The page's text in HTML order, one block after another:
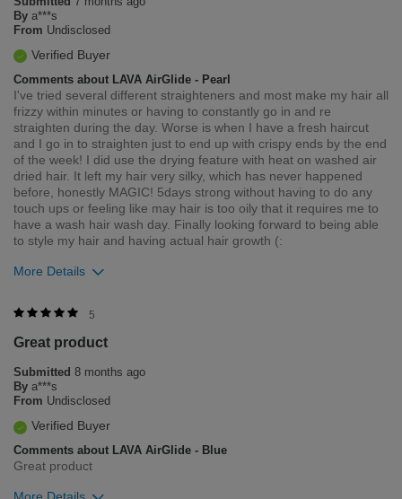
2 0
Flag this review
By a***s
From Undisclosed
Verified Buyer
Comments about LAVA AirGlide - Pearl
I've tried several different straighteners and most make my hair all
frizzy within minutes or having to constantly go in and re
straighten during the day. Worse is when I have a fresh haircut
and I go in to straighten just to end up with crispy ends by the end
of the week! I did use the drying feature with heat on washed air
dried hair. It left my hair very silky, which has never happened
before, honestly MAGIC! 5days strong without having to do any
touch ups or feeling like may hair is too oily that it requires me to
have a wash hair wash day. Finally looking forward to being able
to style my hair and having actual hair growth (:
More Details
Was this review helpful to you?
12
Flag this review
5
Great product
Submitted 8 months ago
By a***s
From Undisclosed
Verified Buyer
Comments about LAVA AirGlide - Blue
Great product